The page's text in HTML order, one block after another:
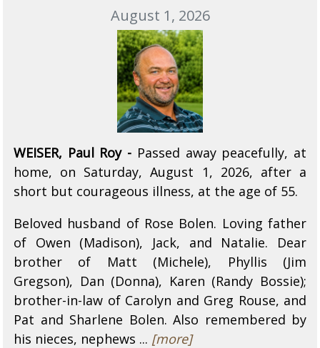
August 1, 2026
WEISER, Paul Roy - Passed away peacefully, at
home, on Saturday, August 1, 2026, after a
short but courageous illness, at the age of 55.
Beloved husband of Rose Bolen. Loving father
of Owen (Madison), Jack, and Natalie. Dear
brother of Matt (Michele), Phyllis (Jim
Gregson), Dan (Donna), Karen (Randy Bossie);
brother-in-law of Carolyn and Greg Rouse, and
Pat and Sharlene Bolen. Also remembered by
his nieces, nephews ... [more]